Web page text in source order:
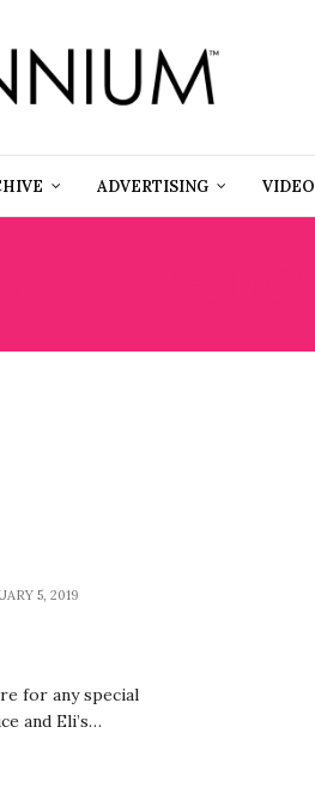
ADVERTISING VIDEO
5, 2019
for any special
and Eli’s…